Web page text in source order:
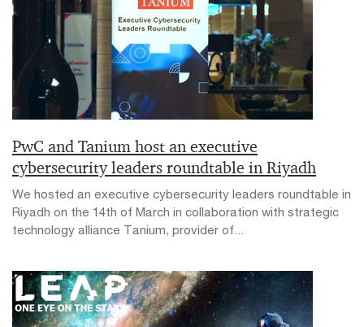
PwC and Tanium host an executive
cybersecurity leaders roundtable in Riyadh
We hosted an executive cybersecurity leaders roundtable in
Riyadh on the 14th of March in collaboration with strategic
technology alliance Tanium, provider of...